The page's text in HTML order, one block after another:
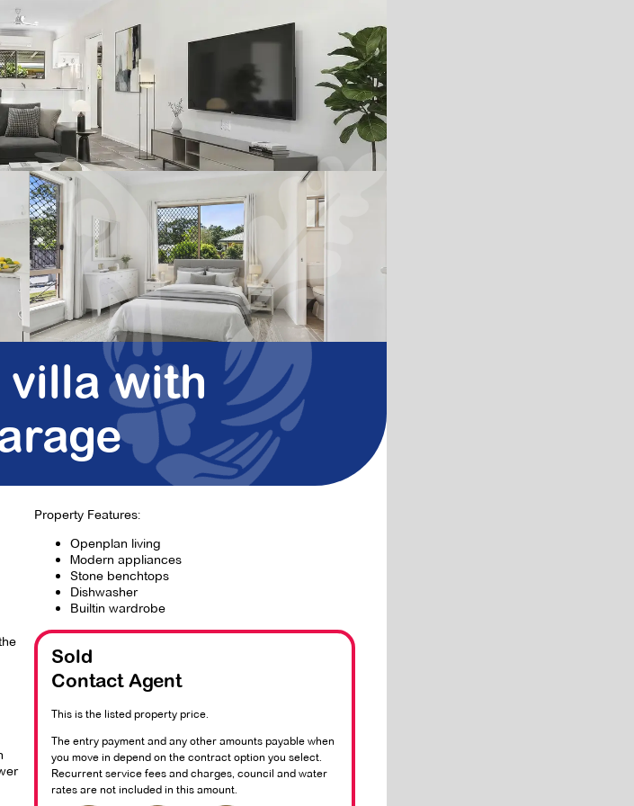
villa with
Property Features:
Openplan living
Modern appliances
Stone benchtops
Dishwasher
Builtin wardrobe
Sold
Contact Agent
This is the listed property price.
The entry payment and any other amounts payable when
you move in depend on the contract option you select.
Recurrent service fees and charges, council and water
rates are not included in this amount.